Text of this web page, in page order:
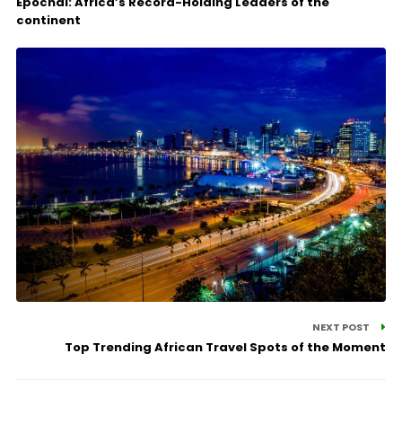
continent
NEXT POST
Top Trending African Travel Spots of the Moment